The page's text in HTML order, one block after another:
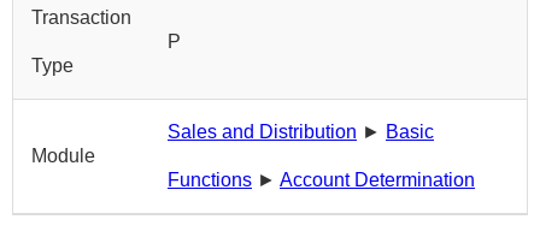
Transaction
Type
P
Module
Sales and Distribution ► Basic
Functions ► Account Determination